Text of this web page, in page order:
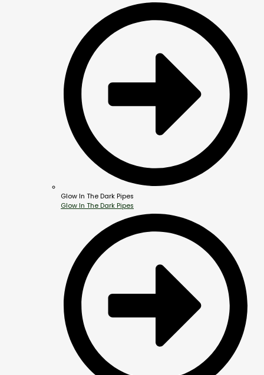
Glow In The Dark Pipes
Glow In The Dark Pipes